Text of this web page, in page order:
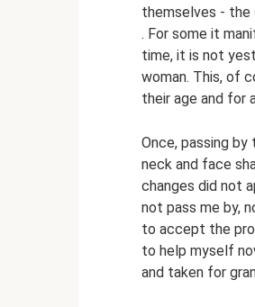
themselves - the
. For some it
time, it is not
woman. This, of
their age and for
Once, passing
neck and face
changes did not
not pass me by,
to accept the
to help myself
and taken for